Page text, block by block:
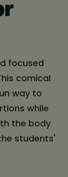
focused
comical
way to
while
the body
students'